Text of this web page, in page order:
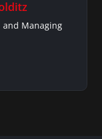
and Managing